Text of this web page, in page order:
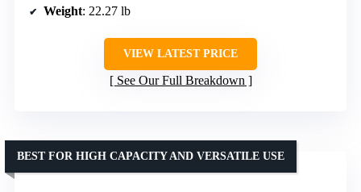
Weight: 22.27 lb
VIEW LATEST PRICE
See Our Full Breakdown
BEST FOR HIGH CAPACITY AND VERSATILE USE